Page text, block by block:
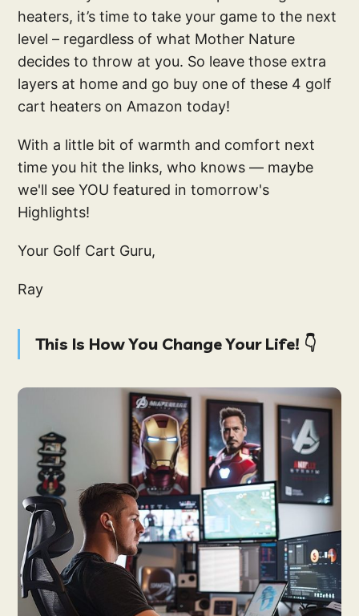
heaters, it’s time to take your game to the next
level – regardless of what Mother Nature
decides to throw at you. So leave those extra
layers at home and go buy one of these 4 golf
cart heaters on Amazon today!
With a little bit of warmth and comfort next
time you hit the links, who knows — maybe
we'll see YOU featured in tomorrow's
Highlights!
Your Golf Cart Guru,
Ray
This Is How You Change Your Life! 👇